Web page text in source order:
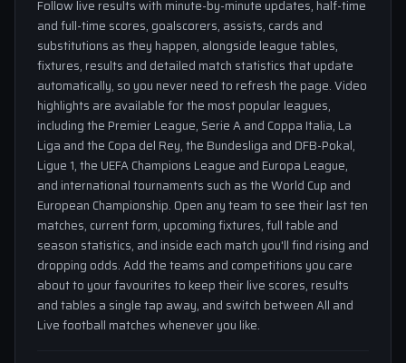
Follow live results with minute-by-minute updates, half-time
and full-time scores, goalscorers, assists, cards and
substitutions as they happen, alongside league tables,
fixtures, results and detailed match statistics that update
automatically, so you never need to refresh the page. Video
highlights are available for the most popular leagues,
including the Premier League, Serie A and Coppa Italia, La
Liga and the Copa del Rey, the Bundesliga and DFB-Pokal,
Ligue 1, the UEFA Champions League and Europa League,
and international tournaments such as the World Cup and
European Championship. Open any team to see their last ten
matches, current form, upcoming fixtures, full table and
season statistics, and inside each match you'll find rising and
dropping odds. Add the teams and competitions you care
about to your favourites to keep their live scores, results
and tables a single tap away, and switch between All and
Live football matches whenever you like.